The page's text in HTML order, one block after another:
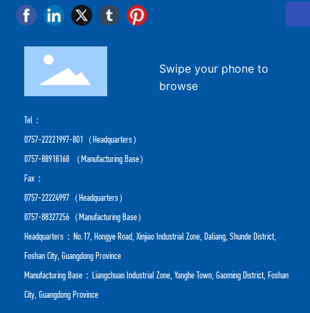
Swipe your phone to
browse
Tel：
0757-22221997-801 （Headquarters）
0757-88918168（Manufacturing Base）
Fax：
0757-22224997（Headquarters）
0757-88327256（Manufacturing Base）
Headquarters：No.17, Hongye Road, Xinjiao Industrial Zone, Daliang, Shunde District,
Foshan City, Guangdong Province
Manufacturing Base：Liangchuan Industrial Zone, Yanghe Town, Gaoming District, Foshan
City, Guangdong Province